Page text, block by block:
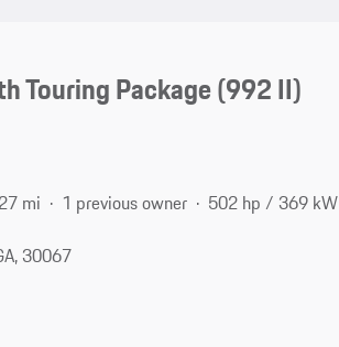
Touring Package(992 II)
mi 1 previous owner
502 hp / 369 kW
30067